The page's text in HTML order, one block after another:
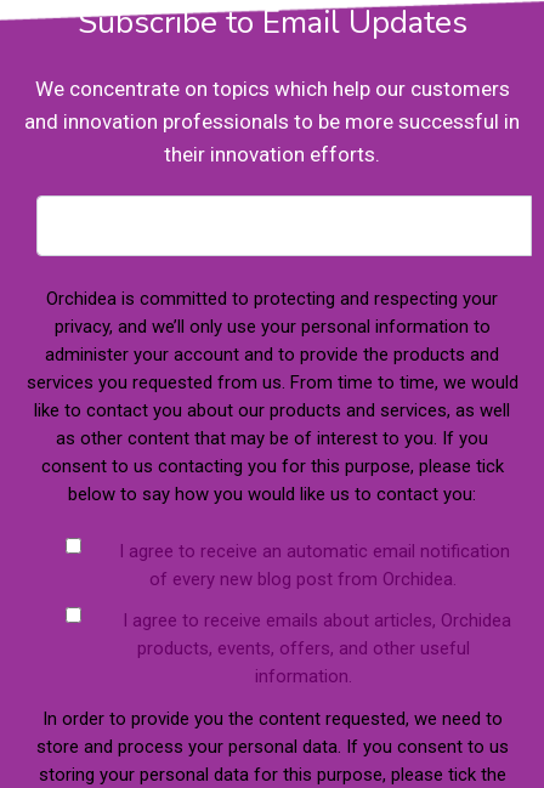
Subscribe to Email Updates
We concentrate on topics which help our customers
and innovation professionals to be more successful in
their innovation efforts.
Orchidea is committed to protecting and respecting your
privacy, and we’ll only use your personal information to
administer your account and to provide the products and
services you requested from us. From time to time, we would
like to contact you about our products and services, as well
as other content that may be of interest to you. If you
consent to us contacting you for this purpose, please tick
below to say how you would like us to contact you:
I agree to receive an automatic email notification
of every new blog post from Orchidea.
I agree to receive emails about articles, Orchidea
products, events, offers, and other useful
information.
In order to provide you the content requested, we need to
store and process your personal data. If you consent to us
storing your personal data for this purpose, please tick the